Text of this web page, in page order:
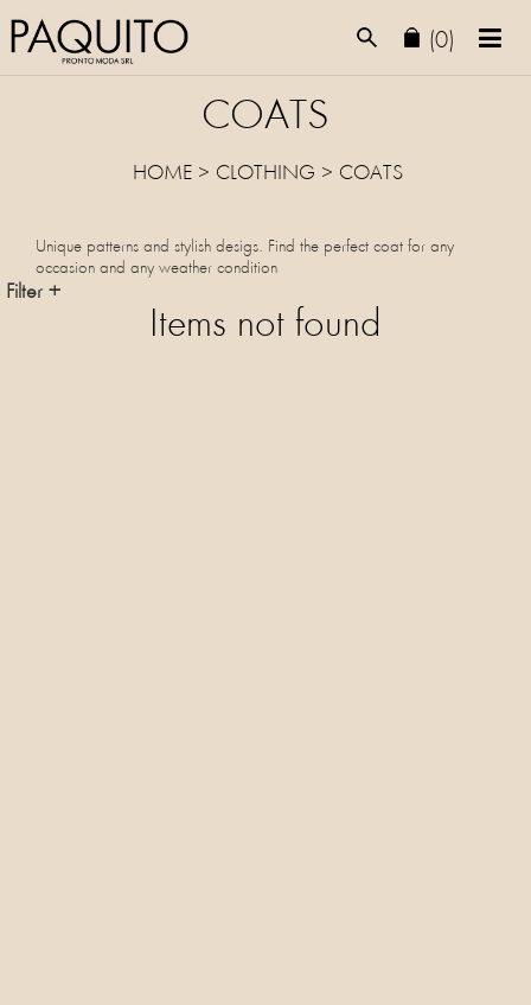
(0)
COATS
HOME> CLOTHING > COATS
Unique patterns and stylish desigs. Find the perfect coat for any
occasion and any weather condition
Filter +
Items not found